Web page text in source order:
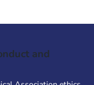
and